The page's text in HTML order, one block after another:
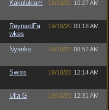
Kakulukiam 18/10/20 10:27 AM
ReynardFa
wkes
19/10/20 03:18 AM
Nyanko 18/10/20 08:52 AM
Swiss 19/10/20 12:14 AM
Ulla G 19/10/20 12:31 AM